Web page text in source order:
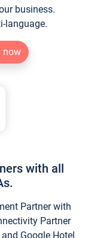
business.
language.
now
with all
Partner with
Partner
Google Hotel